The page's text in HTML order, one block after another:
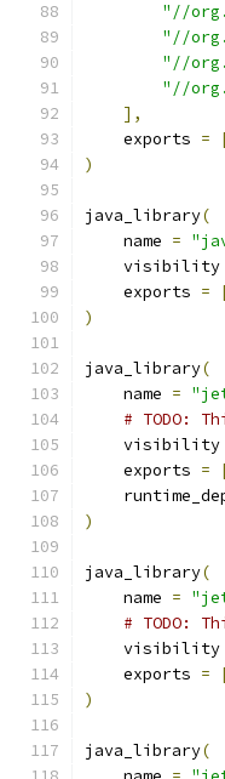
"//
"//
"//
"//
],
    exports
=
)
java_library(
    name
=
    visibility
    exports
=
)
java_library(
    name
=
# TODO:
    visibility
    exports
=
)
java_library(
    name
=
# TODO:
    visibility
    exports
=
)
java_library(